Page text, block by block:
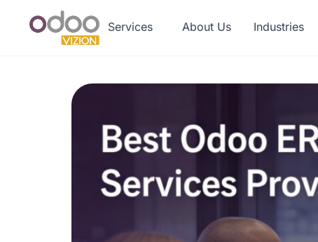
Services About Us Industries